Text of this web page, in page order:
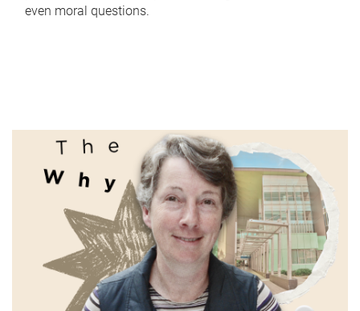
even moral questions.